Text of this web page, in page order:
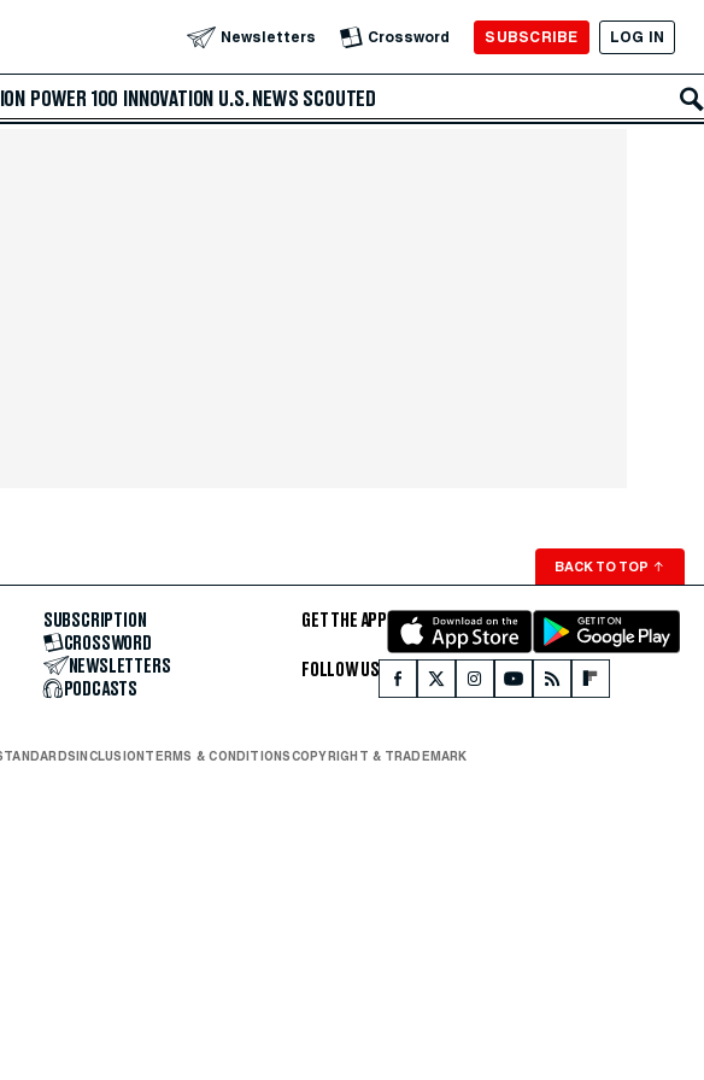
Newsletters Crossword SUBSCRIBE LOG IN
POWER 100 INNOVATION U.S. NEWS SCOUTED
BACK TO TOP ↑
SUBSCRIPTION
CROSSWORD
NEWSLETTERS
PODCASTS
GET THE APP
FOLLOW US
INCLUSIONTERMS & CONDITIONSCOPYRIGHT & TRADEMARK